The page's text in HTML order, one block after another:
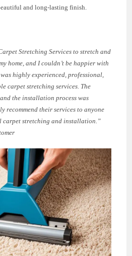
and long-lasting finish.
Stretching Services to stretch and
home, and I couldn’t be happier with
highly experienced, professional,
carpet stretching services. The
the installation process was
recommend their services to anyone
carpet stretching and installation.”